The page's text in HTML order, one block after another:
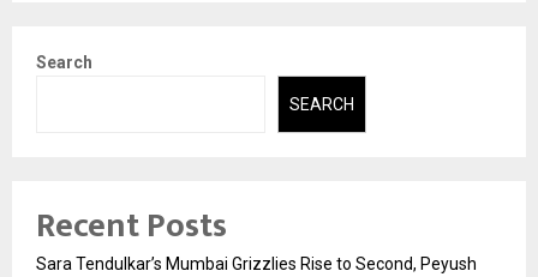
Search
SEARCH
Recent Posts
Sara Tendulkar’s Mumbai Grizzlies Rise to Second, Peyush